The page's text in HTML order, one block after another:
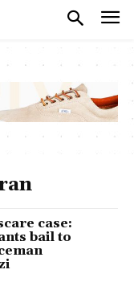
case:
bail to